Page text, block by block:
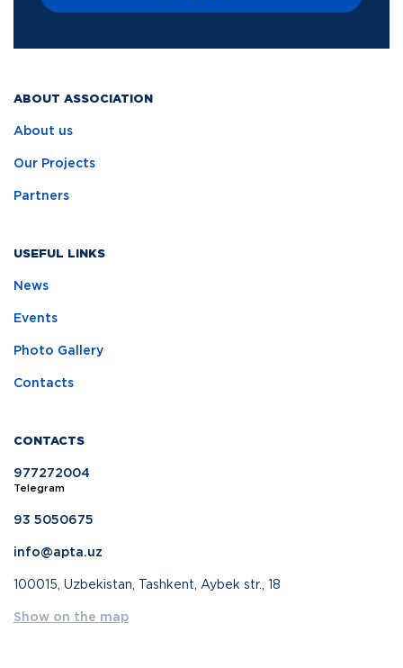
ABOUT ASSOCIATION
About us
Our Projects
Partners
USEFUL LINKS
News
Events
Photo Gallery
Contacts
CONTACTS
977272004
Telegram
93 5050675
info@apta.uz
100015, Uzbekistan, Tashkent, Aybek str., 18
Show on the map